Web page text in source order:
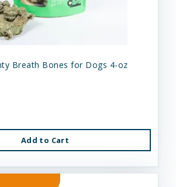
Breath Bones for Dogs 4-oz
Add to Cart